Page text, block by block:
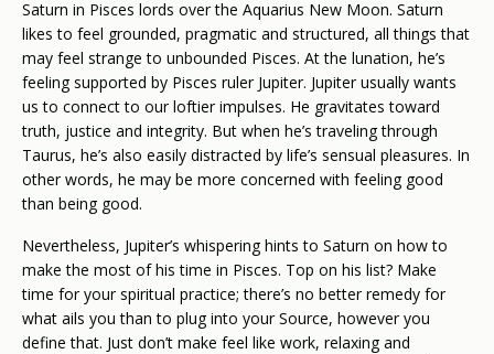
Saturn in Pisces lords over the Aquarius New Moon. Saturn
likes to feel grounded, pragmatic and structured, all things that
may feel strange to unbounded Pisces. At the lunation, he’s
feeling supported by Pisces ruler Jupiter. Jupiter usually wants
us to connect to our loftier impulses. He gravitates toward
truth, justice and integrity. But when he’s traveling through
Taurus, he’s also easily distracted by life’s sensual pleasures. In
other words, he may be more concerned with feeling good
than being good.
Nevertheless, Jupiter’s whispering hints to Saturn on how to
make the most of his time in Pisces. Top on his list? Make
time for your spiritual practice; there’s no better remedy for
what ails you than to plug into your Source, however you
define that. Just don’t make feel like work, relaxing and